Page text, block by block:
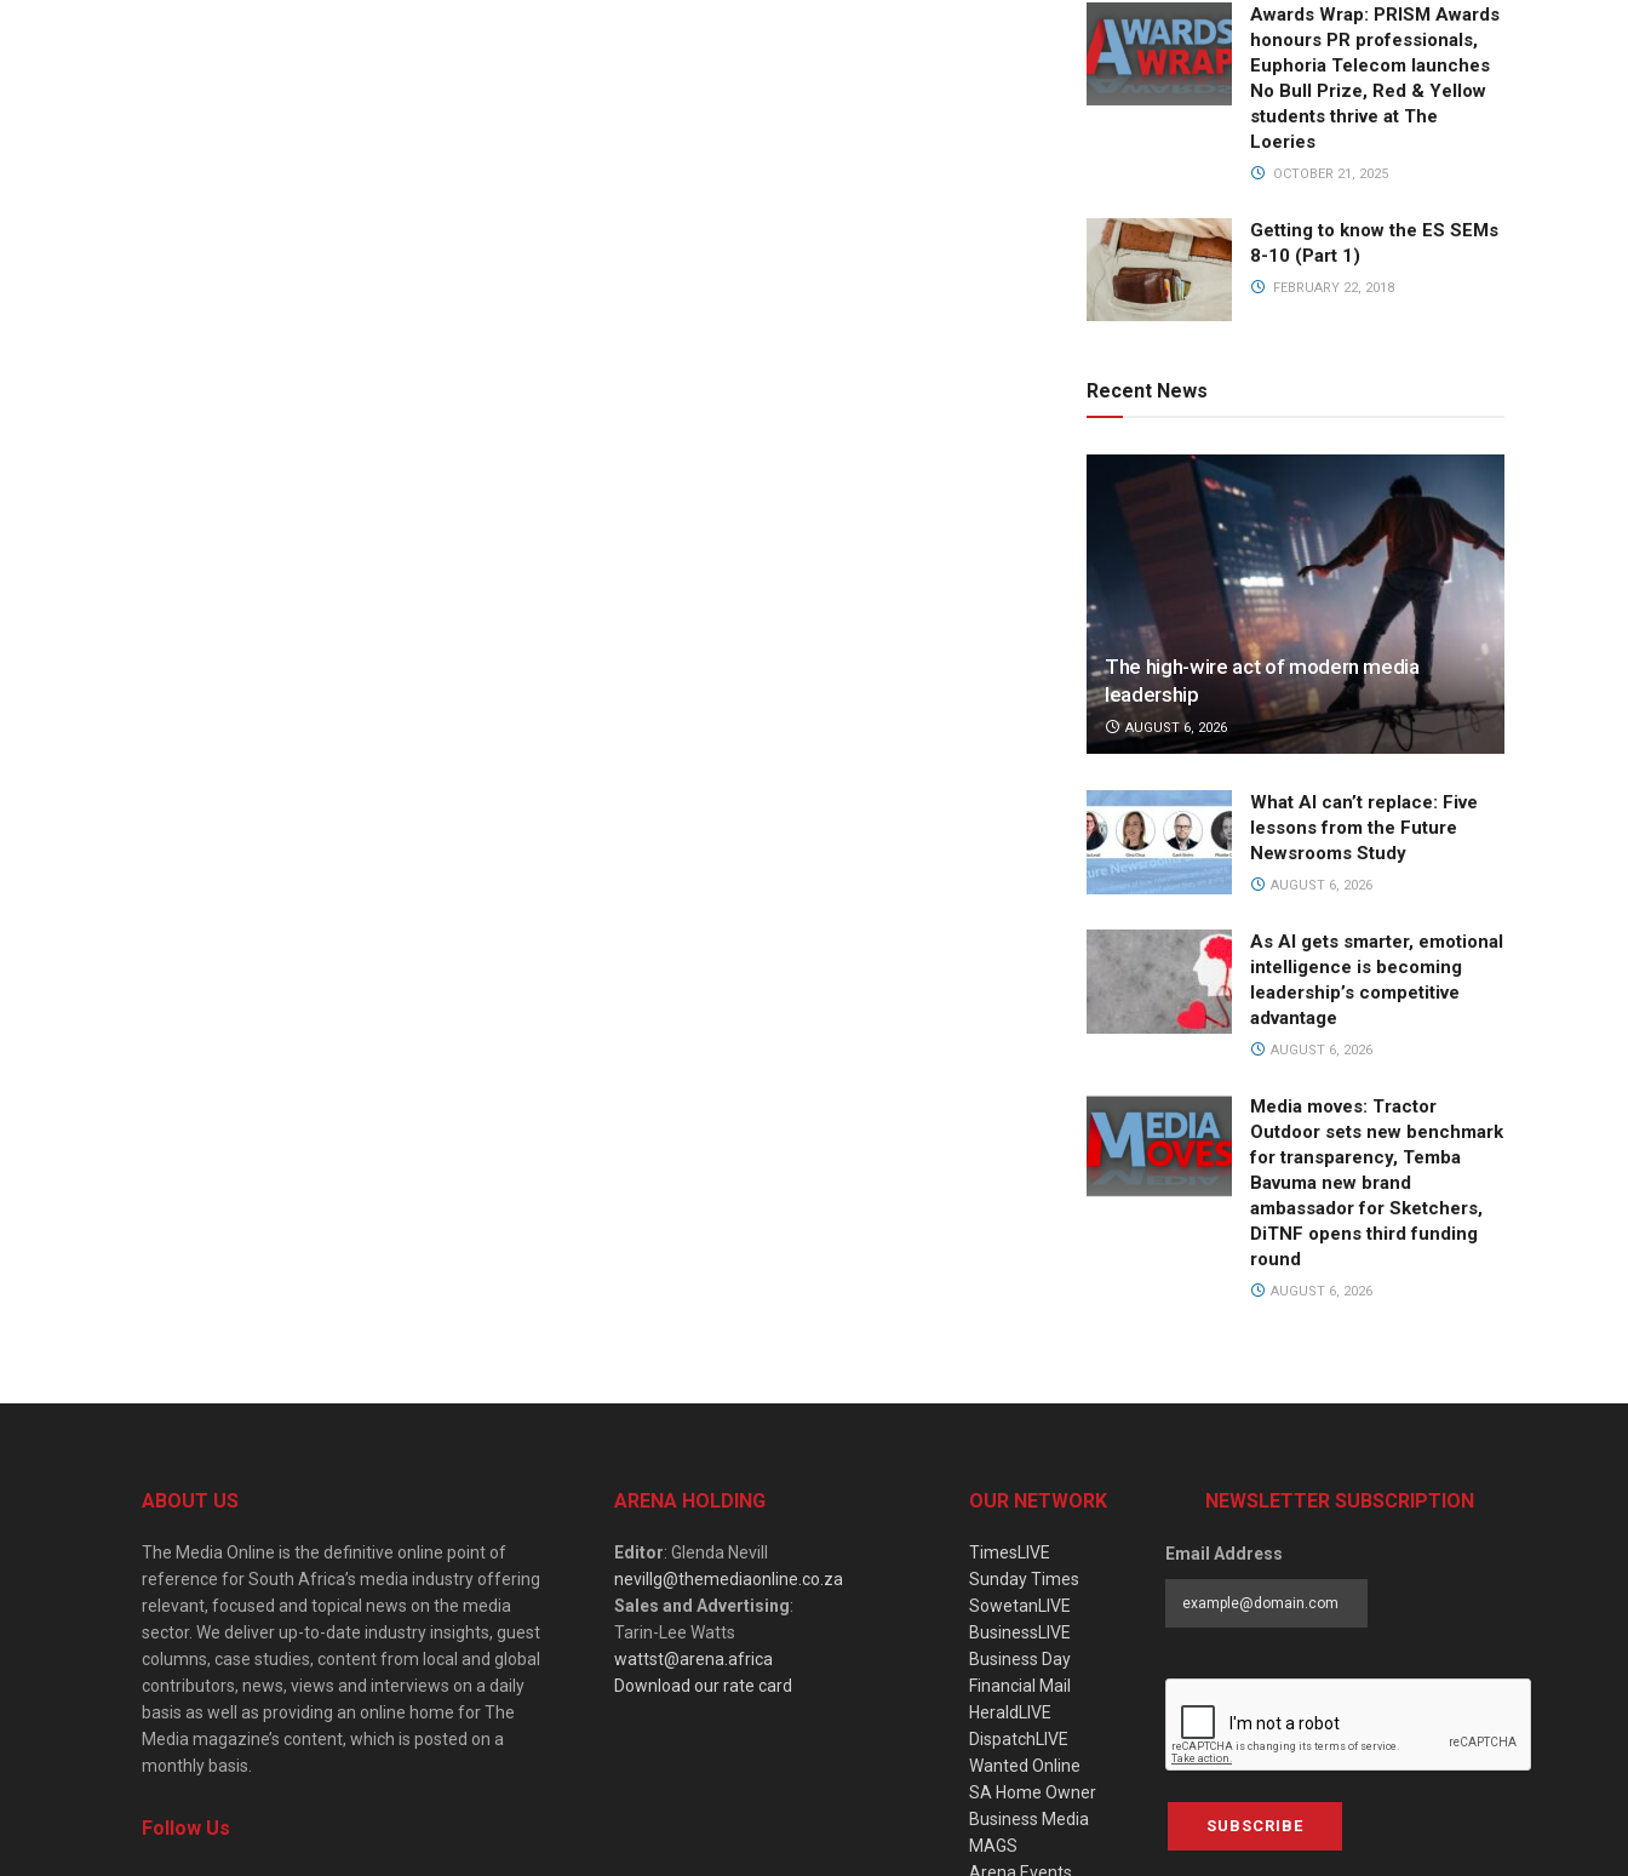
Awards Wrap: PRISM Awards
honours PR professionals,
Euphoria Telecom launches
No Bull Prize, Red & Yellow
students thrive at The
Loeries
OCTOBER 21, 2025
Getting to know the ES SEMs
8-10 (Part 1)
FEBRUARY 22, 2018
Recent News
The high-wire act of modern media
leadership
AUGUST 6, 2026
What AI can’t replace: Five
lessons from the Future
Newsrooms Study
AUGUST 6, 2026
As AI gets smarter, emotional
intelligence is becoming
leadership’s competitive
advantage
AUGUST 6, 2026
Media moves: Tractor
Outdoor sets new benchmark
for transparency, Temba
Bavuma new brand
ambassador for Sketchers,
DiTNF opens third funding
round
AUGUST 6, 2026
ABOUT US
The Media Online is the definitive online point of
reference for South Africa’s media industry offering
relevant, focused and topical news on the media
sector. We deliver up-to-date industry insights, guest
columns, case studies, content from local and global
contributors, news, views and interviews on a daily
basis as well as providing an online home for The
Media magazine’s content, which is posted on a
monthly basis.
Follow Us
ARENA HOLDING
Editor: Glenda Nevill
nevillg@themediaonline.co.za
Sales and Advertising:
Tarin-Lee Watts
wattst@arena.africa
Download our rate card
OUR NETWORK
TimesLIVE
Sunday Times
SowetanLIVE
BusinessLIVE
Business Day
Financial Mail
HeraldLIVE
DispatchLIVE
Wanted Online
SA Home Owner
Business Media
MAGS
NEWSLETTER SUBSCRIPTION
Email Address
SUBSCRIBE